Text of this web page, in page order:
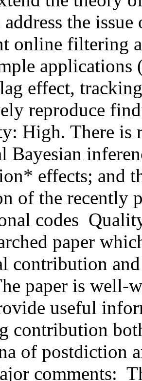
the
online filtering
effect,
reproduce
High. There
Bayesian
effects; and
of the recently
codes
paper
contribution
paper is well-
useful
contribution
of postdiction
comments: